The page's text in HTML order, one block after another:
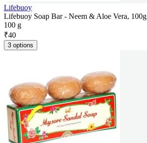
Lifebuoy
Lifebuoy Soap Bar - Neem & Aloe Vera, 100g
100 g
₹40
3 options